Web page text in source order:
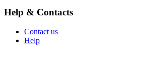
Help & Contacts
Contact us
Help